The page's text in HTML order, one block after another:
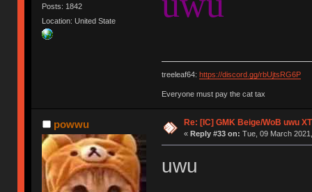
Posts: 1842
Location: United State
treeleaf64: https://discord.gg/rbUjtsRG6P
Everyone must pay the cat tax
powwu Re: [IC] GMK Beige/WoB uwu
« Reply #33 on: Tue, 09 March
uwu